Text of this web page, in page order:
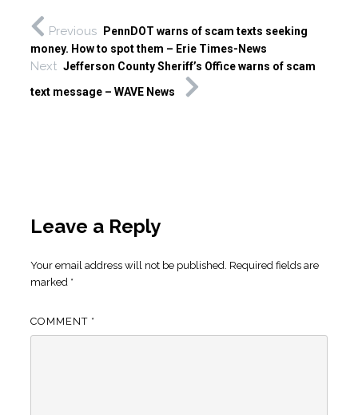
Previous
PennDOT warns of scam texts seeking
money. How to spot them – Erie Times-News
Next Jefferson County Sheriff’s Office warns of scam
text message – WAVE News
Leave a Reply
Your email address will not be published. Required fields are
marked *
COMMENT *